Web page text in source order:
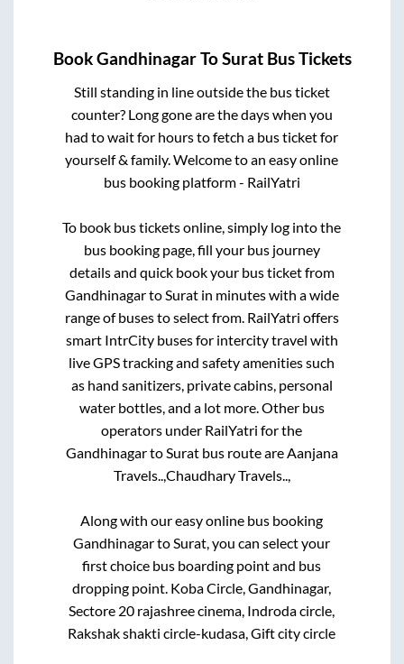
BookGandhinagarToSuratBus Tickets
Still standing in line outside the bus ticket
counter? Long gone are the days when you
had to wait for hours to fetch a bus ticket for
yourself & family. Welcome to an easy online
bus booking platform - RailYatri
To book bus tickets online, simply log into the
bus booking page, fill your bus journey
details and quick book your bus ticket from
GandhinagartoSuratin minutes with a wide
range of buses to select from. RailYatri offers
smart IntrCity buses for intercity travel with
live GPS tracking and safety amenities such
as hand sanitizers, private cabins, personal
water bottles, and a lot more. Other bus
operators under RailYatri for the
GandhinagartoSuratbus route areAanjana
Travels..,Chaudhary Travels..,
Along with our easy online bus booking
GandhinagartoSurat, you can select your
first choice bus boarding point and bus
dropping point. Koba Circle, Gandhinagar,
Sectore 20 rajashree cinema, Indroda circle,
Rakshak shakti circle-kudasa, Gift city circle